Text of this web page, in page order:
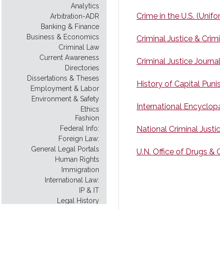
Analytics
Arbitration-ADR
Banking & Finance
Business & Economics
Criminal Law
Current Awareness
Directories
Dissertations & Theses
Employment & Labor
Environment & Safety
Ethics
Fashion
Federal Info:
Foreign Law:
General Legal Portals
Human Rights
Immigration
International Law:
IP & IT
Legal History
Crime in the U.S.
Criminal Justice &
Criminal Justice
History of Capital
International
National Criminal
U.N. Office of Drugs &